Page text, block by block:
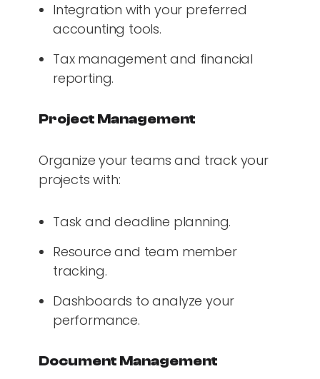
Integration with your preferred
accounting tools.
Tax management and financial
reporting.
Project Management
Organize your teams and track your
projects with:
Task and deadline planning.
Resource and team member
tracking.
Dashboards to analyze your
performance.
Document Management